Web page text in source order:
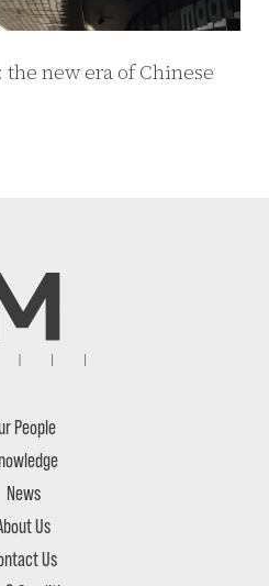
the new era of Chinese
People
News
Us
Us